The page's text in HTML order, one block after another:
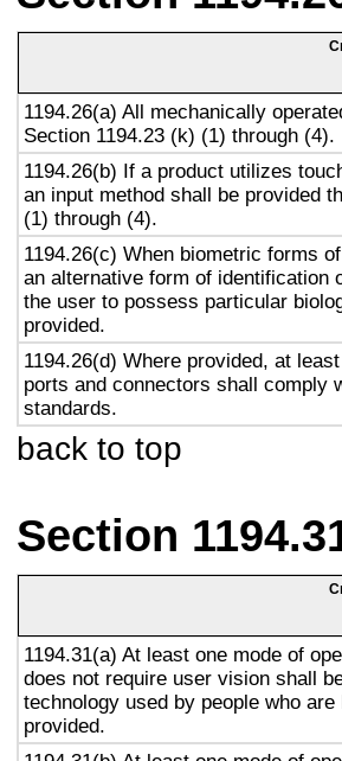
1194.26(a) All mechanically
Section 1194.23 (k) (1) through (4).
1194.26(b) If a product utilizes
an input method shall be provided
(1) through (4).
1194.26(c) When biometric forms
an alternative form of identification
the user to possess particular
provided.
1194.26(d) Where provided, at
ports and connectors shall comply
standards.
back to top
Section
1194.31(a) At least one mode of
does not require user vision shall
technology used by people who
provided.